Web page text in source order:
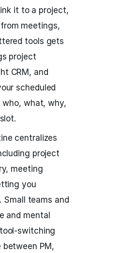
it to a project,
meetings,
tools gets
project
CRM, and
scheduled
what, why,
centralizes
project
meeting
you
Small teams and
and mental
switching
between PM,